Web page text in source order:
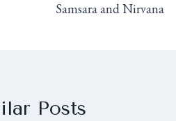
Samsara and Nirvana
Posts